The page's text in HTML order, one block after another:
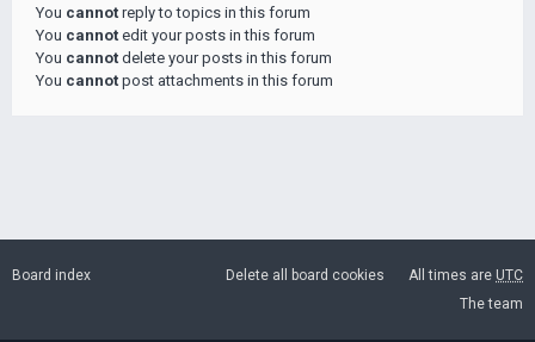
You cannot reply to topics in this forum
You cannot edit your posts in this forum
You cannot delete your posts in this forum
You cannot post attachments in this forum
Board index All times are UTC
Delete all board cookies
The team